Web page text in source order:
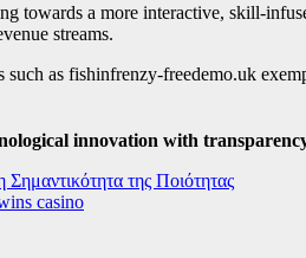
towards a more interactive, skill-
streams.
such as fishinfrenzy-freedemo.uk
innovation with
της Ποιότητας
casino